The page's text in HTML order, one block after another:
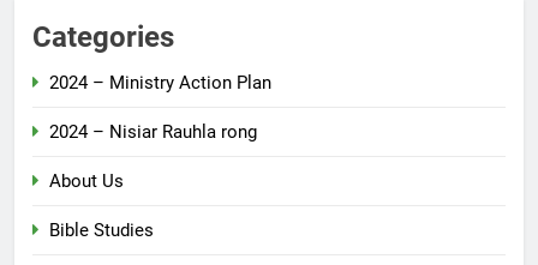
Categories
2024 – Ministry Action Plan
2024 – Nisiar Rauhla rong
About Us
Bible Studies